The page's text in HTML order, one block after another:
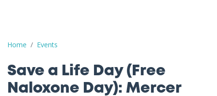
Home Events
Save a Life Day (Free Naloxone Day): Mercer County - Grants
Save a Life Day (Free
Naloxone Day): Mercer